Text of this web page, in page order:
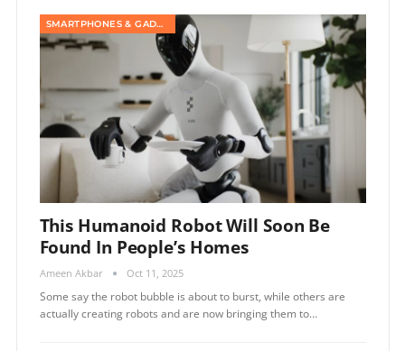
SMARTPHONES & GADGETS
This Humanoid Robot Will Soon Be
Found In People’s Homes
Ameen Akbar Oct 11, 2025
Some say the robot bubble is about to burst, while others are
actually creating robots and are now bringing them to…